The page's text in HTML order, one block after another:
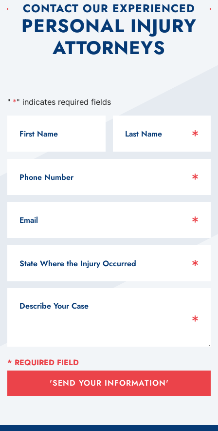
CONTACT OUR EXPERIENCED
PERSONAL INJURY
ATTORNEYS
" *" indicates required fields
'SEND YOUR INFORMATION'